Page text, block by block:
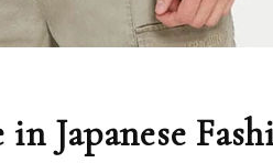
Japanese